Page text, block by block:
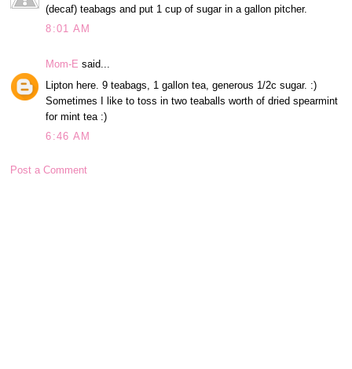
(decaf) teabags and put 1 cup of sugar in a gallon pitcher.
8:01 AM
Mom-E said...
Lipton here. 9 teabags, 1 gallon tea, generous 1/2c sugar. :)
Sometimes I like to toss in two teaballs worth of dried spearmint
for mint tea :)
6:46 AM
Post a Comment